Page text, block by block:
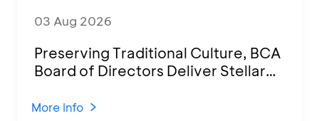
03 Aug 2026
Preserving Traditional Culture, BCA
Board of Directors Deliver Stellar
2026
More Info